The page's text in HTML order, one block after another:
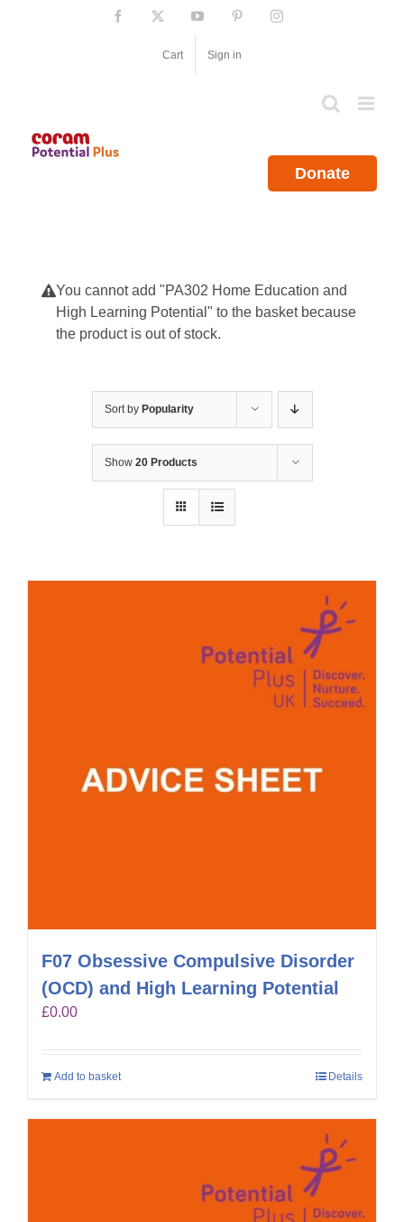
Facebook YouTube PinterestInstagram
Cart Sign in
Donate
You cannot add "PA302 Home Education and
High Learning Potential" to the basket because
the product is out of stock.
Sort by Popularity
Show 20 Products
F07 Obsessive Compulsive Disorder
(OCD) and High Learning Potential
£0.00
Add to basket Details